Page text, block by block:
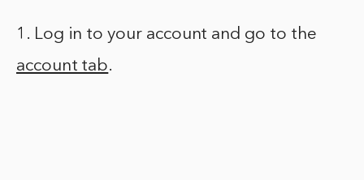
1. Log in to your account and go to the
account tab.